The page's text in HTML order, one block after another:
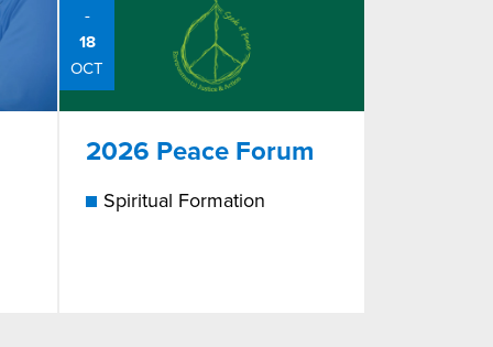
-
18
OCT
2026 Peace Forum
Spiritual Formation